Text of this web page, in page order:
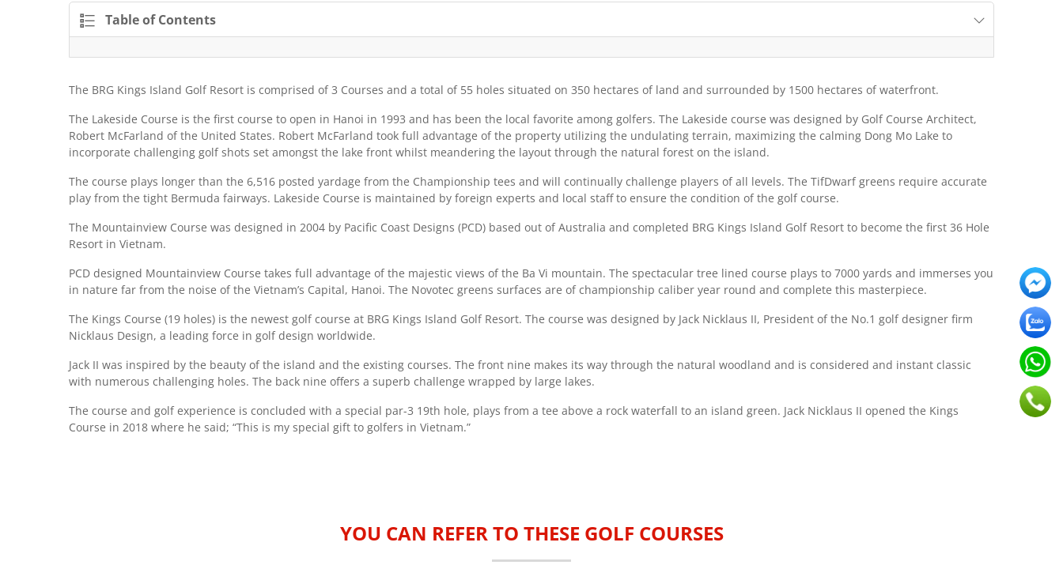
Table of Contents
The BRG Kings Island Golf Resort is comprised of 3 Courses and a total of 55 holes situated on 350 hectares of land and surrounded by 1500 hectares of waterfront.
The Lakeside Course is the first course to open in Hanoi in 1993 and has been the local favorite among golfers. The Lakeside course was designed by Golf Course Architect,
Robert McFarland of the United States. Robert McFarland took full advantage of the property utilizing the undulating terrain, maximizing the calming Dong Mo Lake to
incorporate challenging golf shots set amongst the lake front whilst meandering the layout through the natural forest on the island.
The course plays longer than the 6,516 posted yardage from the Championship tees and will continually challenge players of all levels. The TifDwarf greens require accurate
play from the tight Bermuda fairways. Lakeside Course is maintained by foreign experts and local staff to ensure the condition of the golf course.
The Mountainview Course was designed in 2004 by Pacific Coast Designs (PCD) based out of Australia and completed BRG Kings Island Golf Resort to become the first 36 Hole
Resort in Vietnam.
PCD designed Mountainview Course takes full advantage of the majestic views of the Ba Vi mountain. The spectacular tree lined course plays to 7000 yards and immerses you
in nature far from the noise of the Vietnam’s Capital, Hanoi. The Novotec greens surfaces are of championship caliber year round and complete this masterpiece.
The Kings Course (19 holes) is the newest golf course at BRG Kings Island Golf Resort. The course was designed by Jack Nicklaus II, President of the No.1 golf designer firm
Nicklaus Design, a leading force in golf design worldwide.
Jack II was inspired by the beauty of the island and the existing courses. The front nine makes its way through the natural woodland and is considered and instant classic
with numerous challenging holes. The back nine offers a superb challenge wrapped by large lakes.
The course and golf experience is concluded with a special par-3 19th hole, plays from a tee above a rock waterfall to an island green. Jack Nicklaus II opened the Kings
Course in 2018 where he said; “This is my special gift to golfers in Vietnam.”
YOU CAN REFER TO THESE GOLF COURSES